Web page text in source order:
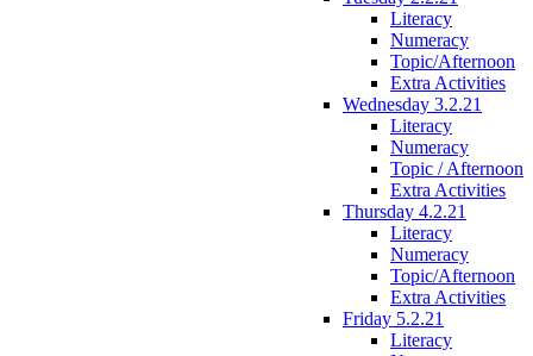
Literacy
Numeracy
Topic/Afternoon
Extra Activities
Wednesday 3.2.21
Literacy
Numeracy
Topic / Afternoon
Extra Activities
Thursday 4.2.21
Literacy
Numeracy
Topic/Afternoon
Extra Activities
Friday 5.2.21
Literacy